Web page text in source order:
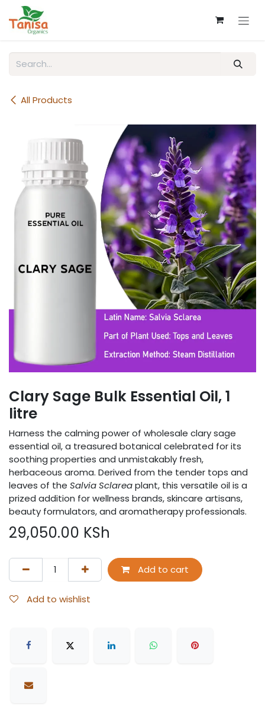
Skip to Content
All Products
Clary Sage Bulk Essential Oil, 1
litre
Harness the calming power of wholesale clary sage
essential oil, a treasured botanical celebrated for its
soothing properties and unmistakably fresh,
herbaceous aroma. Derived from the tender tops and
leaves of the Salvia Sclareaplant, this versatile oil is a
prized addition for wellness brands, skincare artisans,
beauty formulators, and aromatherapy professionals.
29,050.00 KSh
Add to cart
Add to wishlist